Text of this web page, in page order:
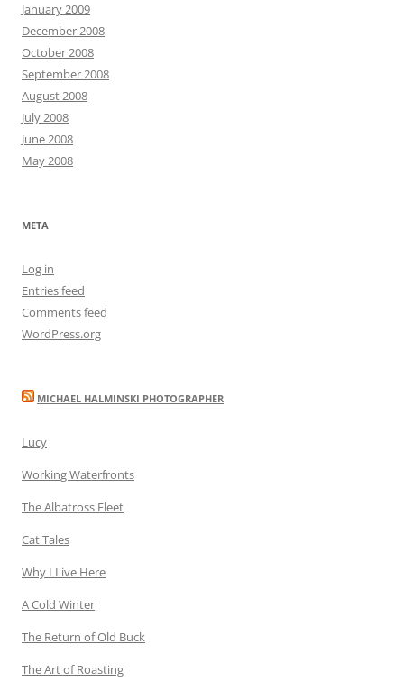
January 2009
December 2008
October 2008
September 2008
August 2008
July 2008
June 2008
May 2008
META
Log in
Entries feed
Comments feed
WordPress.org
MICHAEL HALMINSKI PHOTOGRAPHER
Lucy
Working Waterfronts
The Albatross Fleet
Cat Tales
Why I Live Here
A Cold Winter
The Return of Old Buck
The Art of Roasting